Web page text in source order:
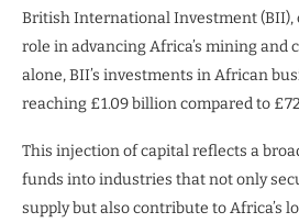
British International Investment (BII),
role in advancing Africa’s mining and
alone, BII’s investments in African
reaching £1.09 billion compared to
This injection of capital reflects a
funds into industries that not only
supply but also contribute to Africa’s